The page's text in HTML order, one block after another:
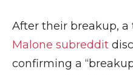
After their breakup, a
Malone subreddit
confirming a